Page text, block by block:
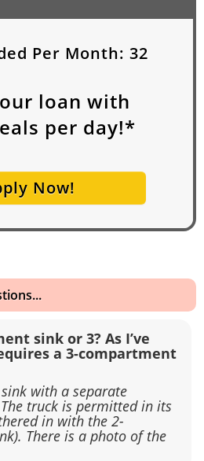
Per Month: 32
loan with
per day!*
Now!
sink or 3? As I’ve
a 3-compartment
with a separate
truck is permitted in its
in with the 2-
There is a photo of the